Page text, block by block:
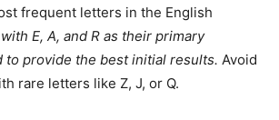
frequent letters in the English
E, A, and R as their primary
to provide the best initial results. Avoid
rare letters like Z, J, or Q.